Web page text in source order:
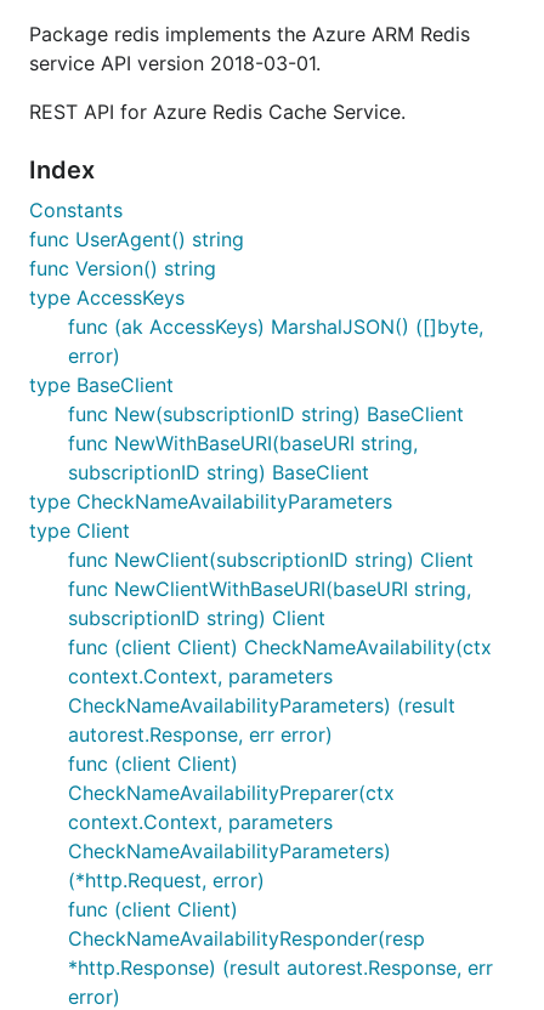
Package redis implements the Azure ARM Redis
service API version 2018-03-01.
REST API for Azure Redis Cache Service.
Index
Constants
func UserAgent() string
func Version() string
type AccessKeys
func (ak AccessKeys) MarshalJSON() ([]byte,
error)
type BaseClient
func New(subscriptionID string) BaseClient
func NewWithBaseURI(baseURI string,
subscriptionID string) BaseClient
type CheckNameAvailabilityParameters
type Client
func NewClient(subscriptionID string) Client
func NewClientWithBaseURI(baseURI string,
subscriptionID string) Client
func (client Client) CheckNameAvailability(ctx
context.Context, parameters
CheckNameAvailabilityParameters) (result
autorest.Response, err error)
func (client Client)
CheckNameAvailabilityPreparer(ctx
context.Context, parameters
CheckNameAvailabilityParameters)
(*http.Request, error)
func (client Client)
CheckNameAvailabilityResponder(resp
*http.Response) (result autorest.Response, err
error)